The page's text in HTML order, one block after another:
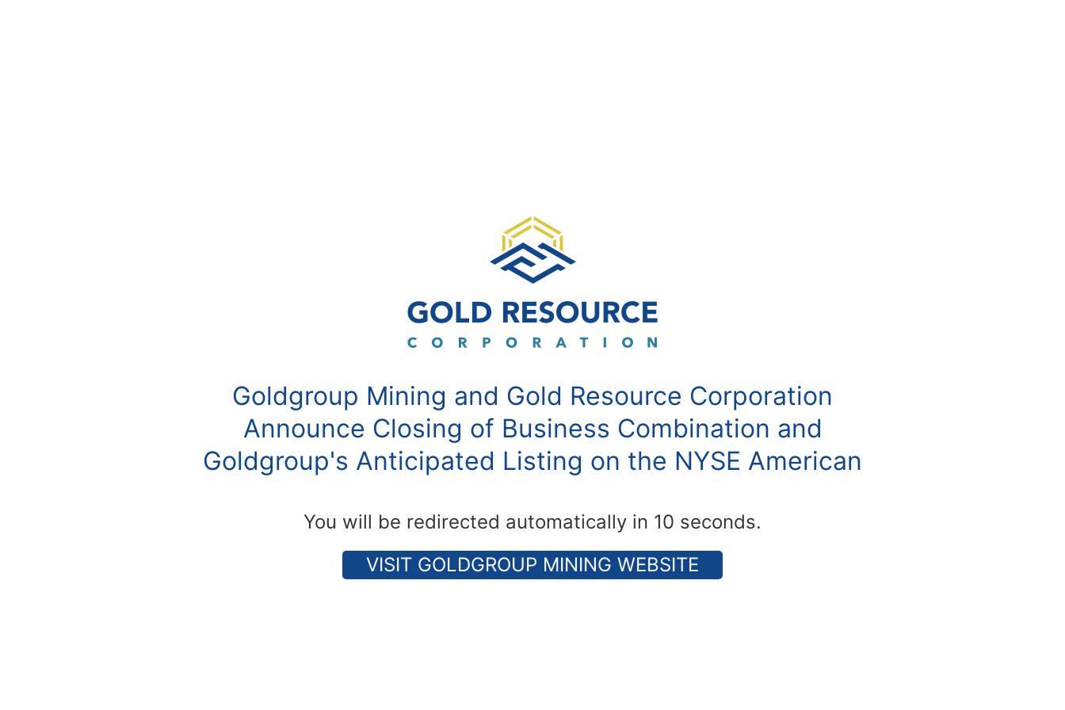
Goldgroup Mining and Gold Resource Corporation
Announce Closing of Business Combination and
Goldgroup's Anticipated Listing on the NYSE American
You will be redirected automatically in 10 seconds.
VISIT GOLDGROUP MINING WEBSITE